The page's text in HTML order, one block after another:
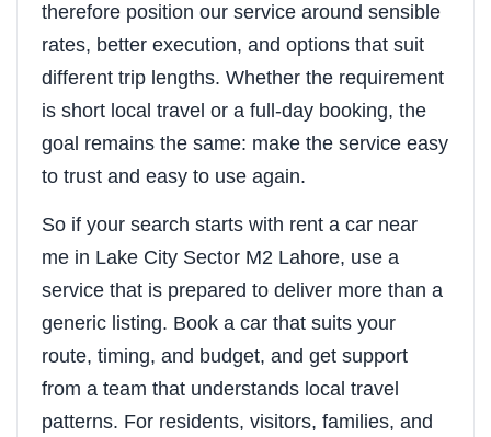
therefore position our service around sensible
rates, better execution, and options that suit
different trip lengths. Whether the requirement
is short local travel or a full-day booking, the
goal remains the same: make the service easy
to trust and easy to use again.
So if your search starts with rent a car near
me in Lake City Sector M2 Lahore, use a
service that is prepared to deliver more than a
generic listing. Book a car that suits your
route, timing, and budget, and get support
from a team that understands local travel
patterns. For residents, visitors, families, and